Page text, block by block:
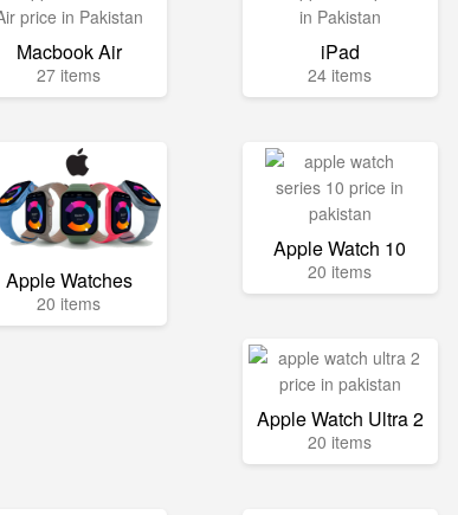
Macbook Air
27 items
iPad
24 items
Apple Watches
20 items
Apple Watch 10
20 items
Apple Watch Ultra 2
20 items